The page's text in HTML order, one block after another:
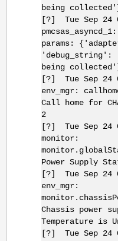
being
[?] Tue Sep 24
params:
'debug_string':
being
[?] Tue Sep 24
env_mgr:
Call home for
2
[?] Tue Sep 24
monitor:
Power Supply
[?] Tue Sep 24
env_mgr:
Chassis power
Temperature is
[?] Tue Sep 24